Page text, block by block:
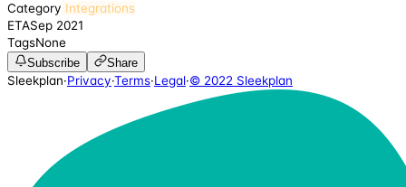
Category Integrations
ETASep 2021
TagsNone
Subscribe Share
Sleekplan·Privacy·Terms·Legal·© 2022 Sleekplan